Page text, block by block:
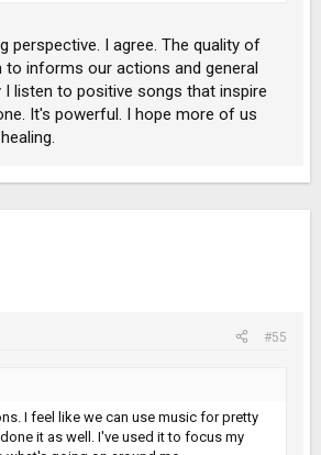
we see gentleness and goodness to
deep in into listening to good lyrical music
songs.
perspective. I agree. The quality of
to informs our actions and general
I listen to positive songs that inspire
It's powerful. I hope more of us
#55
I feel like we can use music for pretty
it as well. I've used it to focus my